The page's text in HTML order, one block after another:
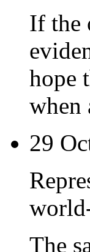
If the
hope
when
29
The